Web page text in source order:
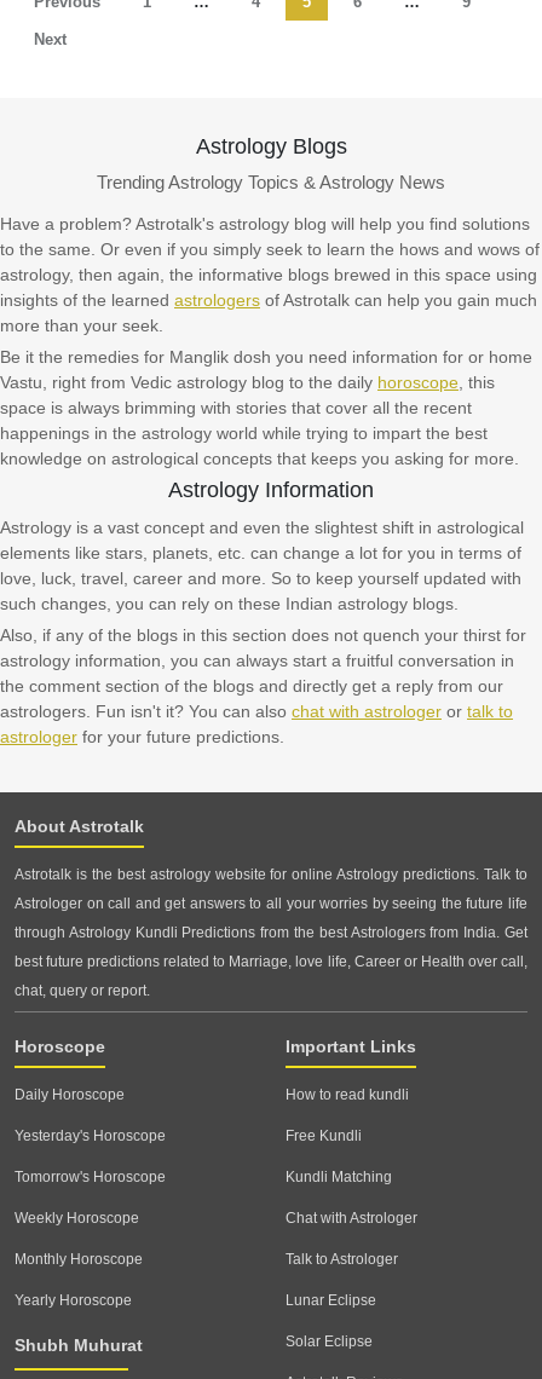
Next
Astrology Blogs
Trending Astrology Topics & Astrology News
Have a problem? Astrotalk's astrology blog will help you find solutions
to the same. Or even if you simply seek to learn the hows and wows of
astrology, then again, the informative blogs brewed in this space using
insights of the learned astrologers of Astrotalk can help you gain much
more than your seek.
Be it the remedies for Manglik dosh you need information for or home
Vastu, right from Vedic astrology blog to the daily horoscope , this
space is always brimming with stories that cover all the recent
happenings in the astrology world while trying to impart the best
knowledge on astrological concepts that keeps you asking for more.
Astrology Information
Astrology is a vast concept and even the slightest shift in astrological
elements like stars, planets, etc. can change a lot for you in terms of
love, luck, travel, career and more. So to keep yourself updated with
such changes, you can rely on these Indian astrology blogs.
Also, if any of the blogs in this section does not quench your thirst for
astrology information, you can always start a fruitful conversation in
the comment section of the blogs and directly get a reply from our
astrologers. Fun isn't it? You can also chat with astrologer or talk to
astrologer for your future predictions.
About Astrotalk
Astrotalk is the best astrology website for online Astrology predictions. Talk to
Astrologer on call and get answers to all your worries by seeing the future life
through Astrology Kundli Predictions from the best Astrologers from India. Get
best future predictions related to Marriage, love life, Career or Health over call,
chat, query or report.
Horoscope
Daily Horoscope
Yesterday's Horoscope
Tomorrow's Horoscope
Weekly Horoscope
Monthly Horoscope
Yearly Horoscope
Shubh Muhurat
Important Links
How to read kundli
Free Kundli
Kundli Matching
Chat with Astrologer
Talk to Astrologer
Lunar Eclipse
Solar Eclipse